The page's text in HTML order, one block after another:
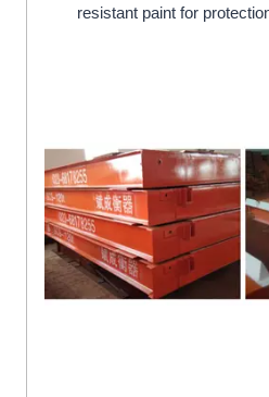
resistant paint for